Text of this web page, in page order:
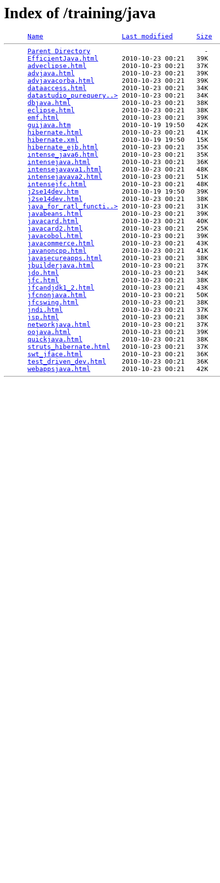
Index of /training/java
Name Last modified
Size
Parent Directory
                             -
EfficientJava.html
      2010-10-23 00:21   39K
adveclipse.html
         2010-10-23 00:21   37K
advjava.html
            2010-10-23 00:21   39K
advjavacorba.html
       2010-10-23 00:21   39K
dataaccess.html
         2010-10-23 00:21   34K
datastudio_purequery..> 2010-10-23 00:21   34K
dbjava.html
             2010-10-23 00:21   38K
eclipse.html
            2010-10-23 00:21   38K
emf.html
                2010-10-23 00:21   39K
guijava.htm
             2010-10-19 19:50   42K
hibernate.html
          2010-10-23 00:21   41K
hibernate.xml
           2010-10-19 19:50   15K
hibernate_ejb.html
      2010-10-23 00:21   35K
intense_java6.html
      2010-10-23 00:21   35K
intensejava.html
        2010-10-23 00:21   36K
intensejavava1.html
     2010-10-23 00:21   48K
intensejavava2.html
     2010-10-23 00:21   51K
intensejfc.html
         2010-10-23 00:21   48K
j2se14dev.htm
           2010-10-19 19:50   39K
j2se14dev.html
          2010-10-23 00:21   38K
java_for_ratl_functi..> 2010-10-23 00:21   31K
javabeans.html
          2010-10-23 00:21   39K
javacard.html
           2010-10-23 00:21   40K
javacard2.html
          2010-10-23 00:21   25K
javacobol.html
          2010-10-23 00:21   39K
javacommerce.html
       2010-10-23 00:21   43K
javanoncpp.html
         2010-10-23 00:21   41K
javasecureapps.html
     2010-10-23 00:21   38K
jbuilderjava.html
       2010-10-23 00:21   37K
jdo.html
                2010-10-23 00:21   34K
jfc.html
                2010-10-23 00:21   38K
jfcandjdk1_2.html
       2010-10-23 00:21   43K
jfcnonjava.html
         2010-10-23 00:21   50K
jfcswing.html
           2010-10-23 00:21   38K
jndi.html
               2010-10-23 00:21   37K
jsp.html
                2010-10-23 00:21   38K
networkjava.html
        2010-10-23 00:21   37K
oojava.html
             2010-10-23 00:21   39K
quickjava.html
          2010-10-23 00:21   38K
struts_hibernate.html
   2010-10-23 00:21   37K
swt_jface.html
          2010-10-23 00:21   36K
test_driven_dev.html
    2010-10-23 00:21   36K
webappsjava.html